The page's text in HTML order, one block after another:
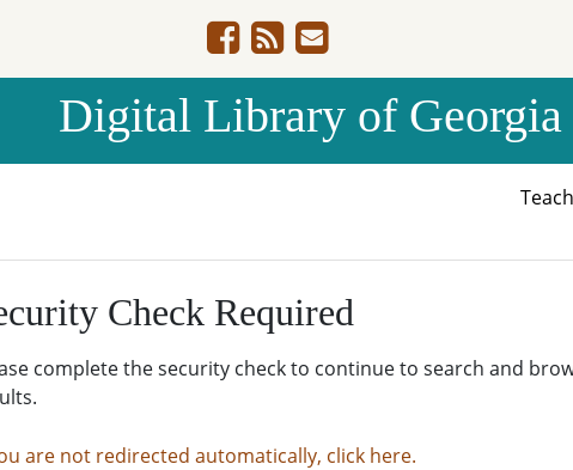
Digital Library of Georgia
Teach
Check Required
complete the security check to continue to search and
are not redirected automatically, click here.